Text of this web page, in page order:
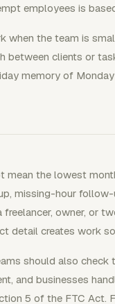
employees is
when the team is
between clients or
memory of
mean the lowest
missing-hour
freelancer, owner, or
detail creates work
should also check
and businesses
5 of the FTC Act.